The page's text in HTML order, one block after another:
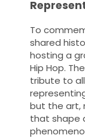
To
shared
hosting a
Hip Hop.
tribute to
but the art,
that shape